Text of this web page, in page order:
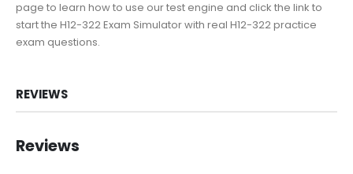
page to learn how to use our test engine and click the link to
start the H12-322 Exam Simulator with real H12-322 practice
exam questions.
REVIEWS
Reviews